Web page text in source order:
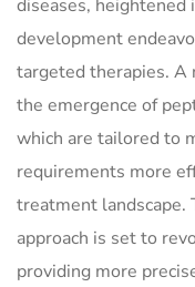
diseases, heightened
development
targeted therapies.
the emergence of
which are tailored to
requirements more
treatment landscape.
approach is set to
providing more